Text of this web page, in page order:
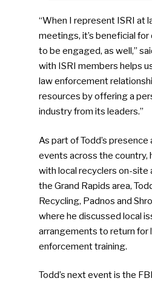
“When I represent ISRI at
meetings, it’s beneficial
to be engaged, as well,”
with ISRI members helps
law enforcement
resources by offering a
industry from its leaders.”
As part of Todd’s
events across the country,
with local recyclers on-site
the Grand Rapids area,
Recycling, Padnos and
where he discussed local
arrangements to return for
enforcement training.
Todd’s next event is the